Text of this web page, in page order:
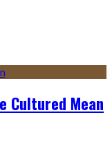
Cultured Mean